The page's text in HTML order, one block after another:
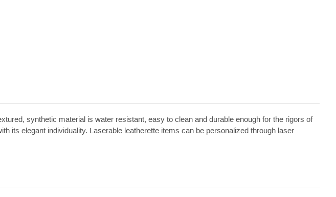
synthetic material is water resistant, easy to clean and durable enough for the rigors of
its elegant individuality. Laserable leatherette items can be personalized through laser